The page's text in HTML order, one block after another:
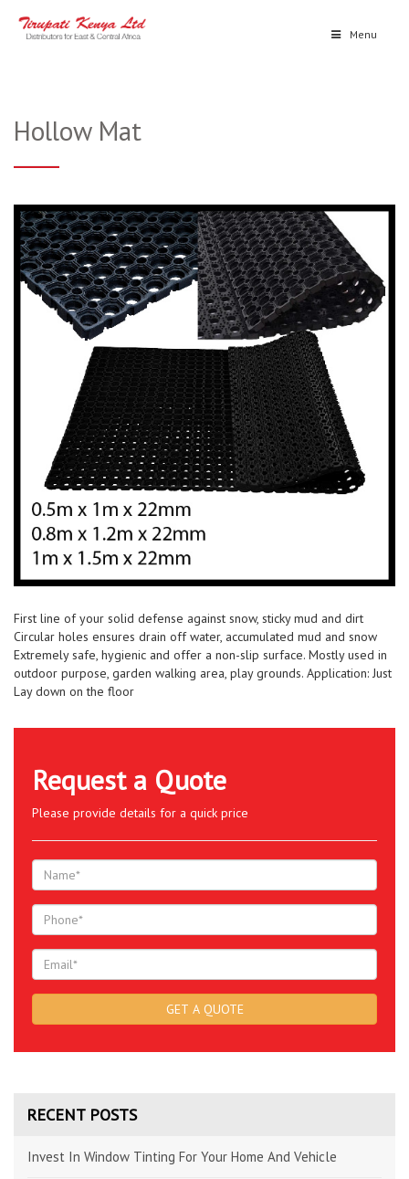
Menu
Hollow Mat
First line of your solid defense against snow, sticky mud and dirt
Circular holes ensures drain off water, accumulated mud and snow
Extremely safe, hygienic and offer a non-slip surface. Mostly used in
outdoor purpose, garden walking area, play grounds. Application: Just
Lay down on the floor
Request a Quote
Please provide details for a quick price
RECENT POSTS
Invest In Window Tinting For Your Home And Vehicle